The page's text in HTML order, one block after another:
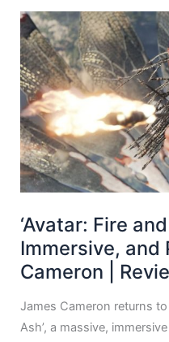
‘Avatar: Fire
Immersive, and
Cameron |
James Cameron returns
Ash’, a massive,